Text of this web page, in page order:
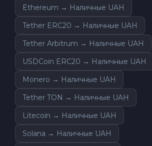
Ethereum → Наличные UAH
Tether ERC20 → Наличные UAH
Tether Arbitrum → Наличные UAH
USDCoin ERC20 → Наличные UAH
Monero → Наличные UAH
Tether TON → Наличные UAH
Litecoin → Наличные UAH
Solana → Наличные UAH